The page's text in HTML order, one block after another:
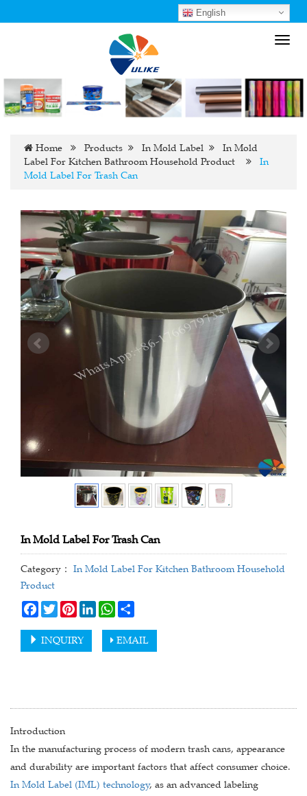
English
Home Products In Mold Label
In Mold
Label For Kitchen Bathroom Household Product
In
Mold Label For Trash Can
In Mold Label For Trash Can
Category： In Mold Label For Kitchen Bathroom Household
Product
Facebook
TwitterPinterestLinkedInWhatsApp
INQUIRY EMAIL
Introduction
In the manufacturing process of modern trash cans, appearance
and durability are important factors that affect consumer choice.
In Mold Label (IML) technology, as an advanced labeling